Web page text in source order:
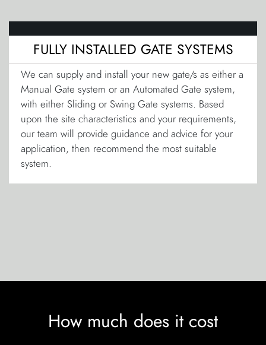
FULLY INSTALLED GATE SYSTEMS
We can supply and install your new gate/s as either a
Manual Gate system or an Automated Gate system,
with either Sliding or Swing Gate systems. Based
upon the site characteristics and your requirements,
our team will provide guidance and advice for your
application, then recommend the most suitable
system.
How much does it cost